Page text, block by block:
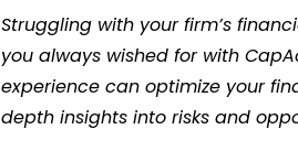
Struggling with your firm’s
you always wished for with
experience can optimize your
depth insights into risks and